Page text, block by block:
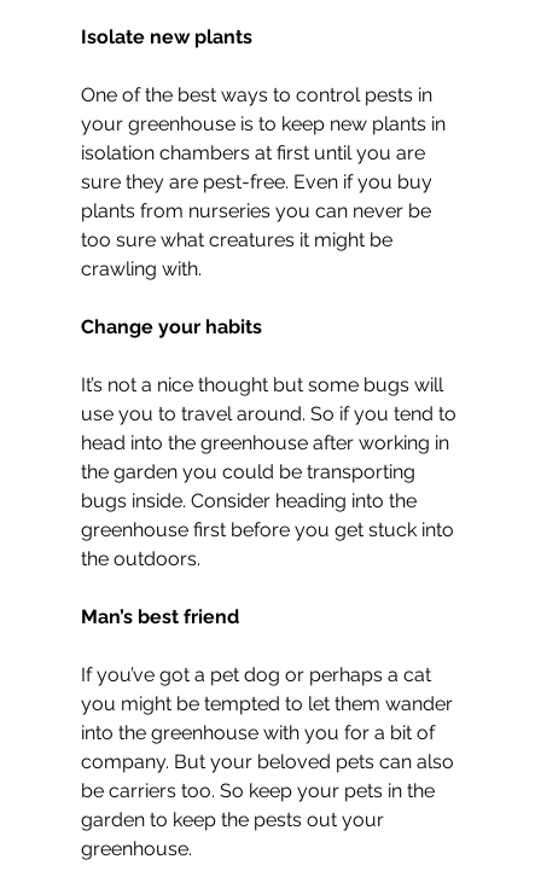
Isolate new plants
One of the best ways to control pests in
your greenhouse is to keep new plants in
isolation chambers at first until you are
sure they are pest-free. Even if you buy
plants from nurseries you can never be
too sure what creatures it might be
crawling with.
Change your habits
It’s not a nice thought but some bugs will
use you to travel around. So if you tend to
head into the greenhouse after working in
the garden you could be transporting
bugs inside. Consider heading into the
greenhouse first before you get stuck into
the outdoors.
Man’s best friend
If you’ve got a pet dog or perhaps a cat
you might be tempted to let them wander
into the greenhouse with you for a bit of
company. But your beloved pets can also
be carriers too. So keep your pets in the
garden to keep the pests out your
greenhouse.